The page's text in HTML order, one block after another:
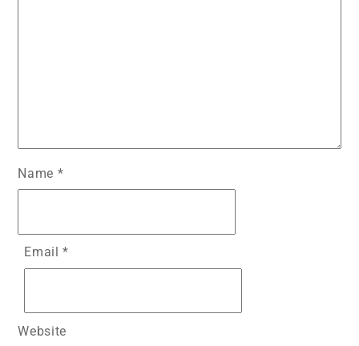
Name *
Email*
Website